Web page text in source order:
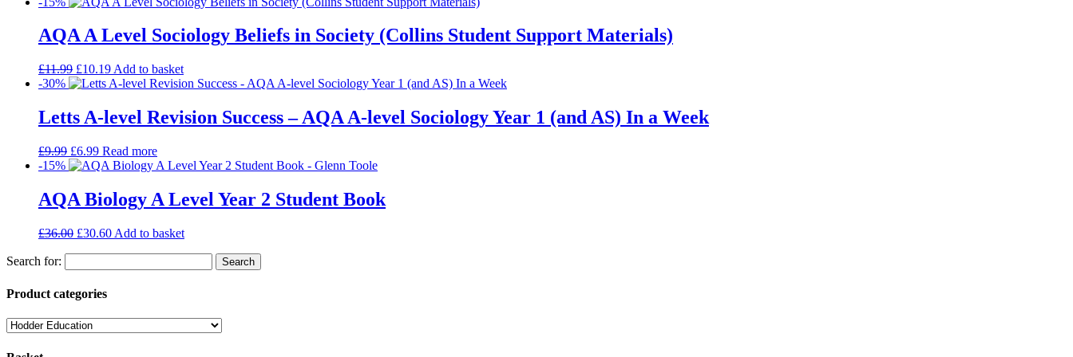
AQA A Level Sociology Beliefs in Society (Collins Student Support Materials)
£11.99 £10.19 Add to basket
-30%
Letts A-level Revision Success – AQA A-level Sociology Year 1 (and AS) In a Week
£9.99 £6.99 Read more
-15%
AQA Biology A Level Year 2 Student Book
£36.00 £30.60 Add to basket
Search for:
Product categories